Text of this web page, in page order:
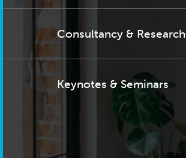
Consultancy & Research
Keynotes & Seminars